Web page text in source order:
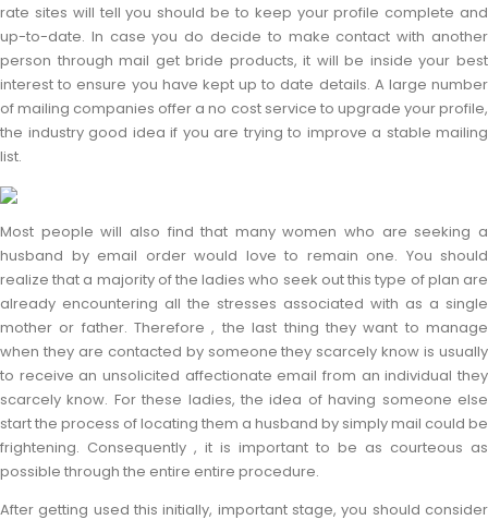
rate sites will tell you should be to keep your profile complete and
up-to-date. In case you do decide to make contact with another
person through mail get bride products, it will be inside your best
interest to ensure you have kept up to date details. A large number
of mailing companies offer a no cost service to upgrade your profile,
the industry good idea if you are trying to improve a stable mailing
list.
Most people will also find that many women who are seeking a
husband by email order would love to remain one. You should
realize that a majority of the ladies who seek out this type of plan are
already encountering all the stresses associated with as a single
mother or father. Therefore , the last thing they want to manage
when they are contacted by someone they scarcely know is usually
to receive an unsolicited affectionate email from an individual they
scarcely know. For these ladies, the idea of having someone else
start the process of locating them a husband by simply mail could be
frightening. Consequently , it is important to be as courteous as
possible through the entire entire procedure.
After getting used this initially, important stage, you should consider